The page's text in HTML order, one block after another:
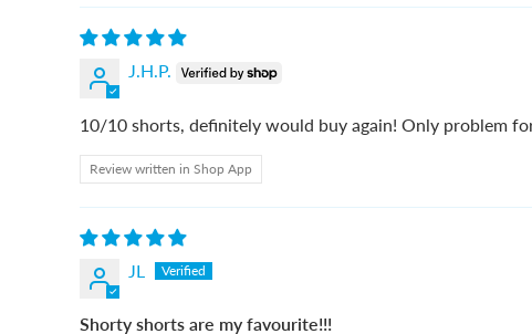
J.H.P.
10/10 shorts, definitely would buy again! Only problem
Review written in Shop App
JL
Shorty shorts are my favourite!!!